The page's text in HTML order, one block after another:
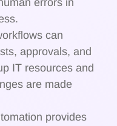
can
approvals, and
IT resources and
are made
provides